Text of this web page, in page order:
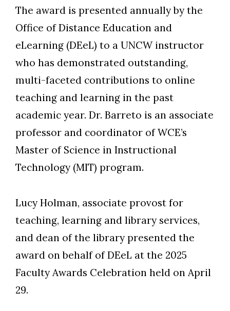
Skip to header
Skip to Content
Skip to Footer
The award is presented annually by the
Office of Distance Education and
eLearning (DEeL) to a UNCW instructor
who has demonstrated outstanding,
multi-faceted contributions to online
teaching and learning in the past
academic year. Dr. Barreto is an associate
professor and coordinator of WCE’s
Master of Science in Instructional
Technology (MIT) program.
Lucy Holman, associate provost for
teaching, learning and library services,
and dean of the library presented the
award on behalf of DEeL at the 2025
Faculty Awards Celebration held on April
29.